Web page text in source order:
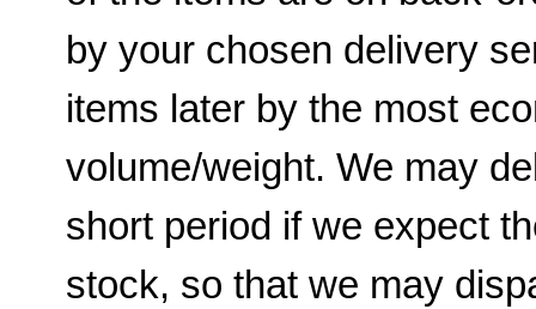
by your chosen delivery
items later by the most
volume/weight. We may
short period if we expect
stock, so that we may